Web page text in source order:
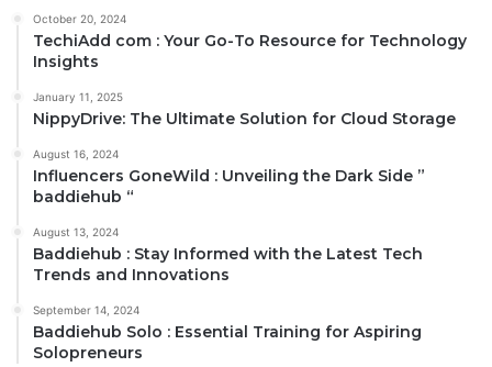
October 20, 2024
TechiAdd com : Your Go-To Resource for Technology
Insights
January 11, 2025
NippyDrive: The Ultimate Solution for Cloud Storage
August 16, 2024
Influencers GoneWild : Unveiling the Dark Side ”
baddiehub “
August 13, 2024
Baddiehub : Stay Informed with the Latest Tech
Trends and Innovations
September 14, 2024
Baddiehub Solo : Essential Training for Aspiring
Solopreneurs